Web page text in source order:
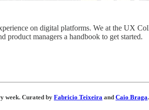
on digital platforms. We at the UX
managers a handbook to get started.
week. Curated by Fabricio Teixeira and Caio Braga.